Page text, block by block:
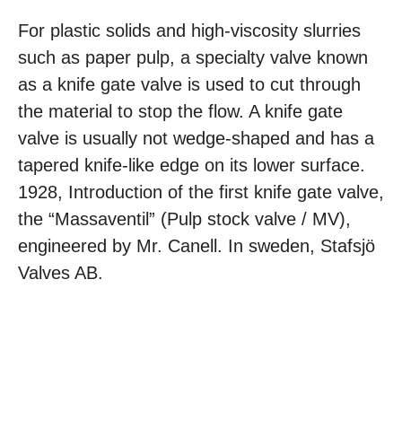
For plastic solids and high-viscosity slurries
such as paper pulp, a specialty valve known
as a knife gate valve is used to cut through
the material to stop the flow. A knife gate
valve is usually not wedge-shaped and has a
tapered knife-like edge on its lower surface.
1928, Introduction of the first knife gate valve,
the “Massaventil” (Pulp stock valve / MV),
engineered by Mr. Canell. In sweden, Stafsjö
Valves AB.